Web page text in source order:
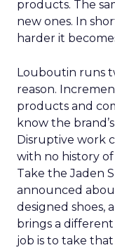
products. The
new ones. In
harder it
Louboutin runs
reason.
products and
know the
Disruptive work
with no history
Take the Jaden
announced
designed shoes,
brings a different
job is to take